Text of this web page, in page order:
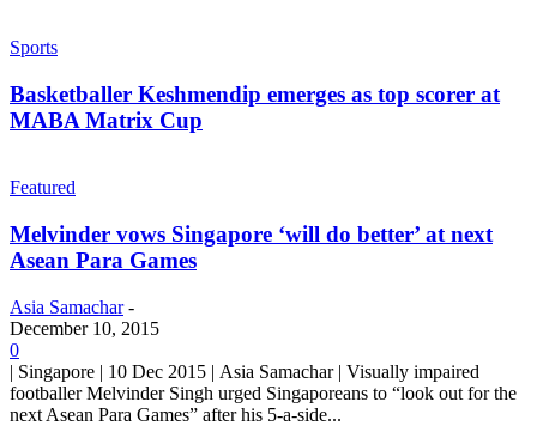
Sports
Basketballer Keshmendip emerges as top scorer at
MABA Matrix Cup
Featured
Melvinder vows Singapore ‘will do better’ at next
Asean Para Games
Asia Samachar -
December 10, 2015
0
| Singapore | 10 Dec 2015 | Asia Samachar | Visually impaired
footballer Melvinder Singh urged Singaporeans to “look out for the
next Asean Para Games” after his 5-a-side...